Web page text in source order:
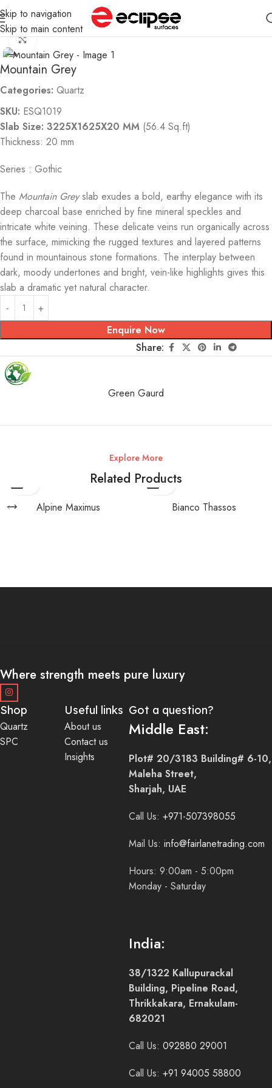
Skip to navigation
Skip to main content
Home Quartz
Click to enlarge
Mountain Grey
Categories: Quartz
SKU: ESQ1019
Slab Size: 3225X1625X20 MM (56.4 Sq.ft)
Thickness: 20 mm
Series : Gothic
The Mountain Greyslab exudes a bold, earthy elegance with its
deep charcoal base enriched by fine mineral speckles and
intricate white veining. These delicate veins run organically across
the surface, mimicking the rugged textures and layered patterns
found in mountainous stone formations. The interplay between
dark, moody undertones and bright, vein-like highlights gives this
slab a dramatic yet natural character.
Enquire Now
Share:
Green Gaurd
Explore More
Related Products
Alpine Maximus Bianco Thassos
Where strength meets pure luxury
Shop
Quartz
SPC
Useful links
About us
Contact us
Insights
Got a question?
Middle East:
Plot# 20/3183 Building# 6-10,
Maleha Street,
Sharjah, UAE
Call Us:+971-507398055
Mail Us:info@fairlanetrading.com
Hours: 9:00am - 5:00pm
Monday - Saturday
India:
38/1322 Kallupurackal
Building, Pipeline Road,
Thrikkakara, Ernakulam-
682021
Call Us:092880 29001
Call Us:+91 94005 58800